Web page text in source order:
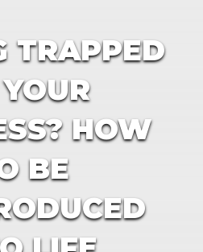
TRAPPED
HOW
BE